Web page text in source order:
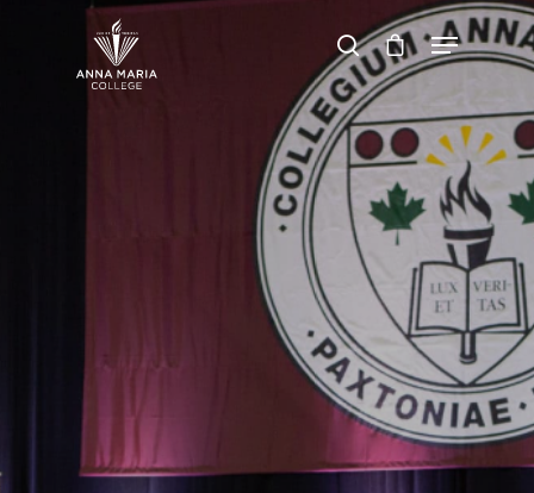
Hit enter to search or ESC to close